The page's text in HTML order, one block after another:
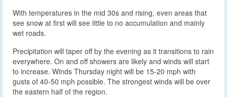
With temperatures in the mid 30s and rising, even areas that
see snow at first will see little to no accumulation and mainly
wet roads.
Precipitation will taper off by the evening as it transitions to rain
everywhere. On and off showers are likely and winds will start
to increase. Winds Thursday night will be 15-20 mph with
gusts of 40-50 mph possible. The strongest winds will be over
the eastern half of the region.